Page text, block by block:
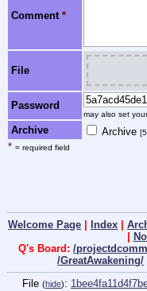
Comment *
File
Password
may also set
Archive Archive
* = required field
Welcome Page Index
Q's Board: /
/GreatAwakening/
File (hide):